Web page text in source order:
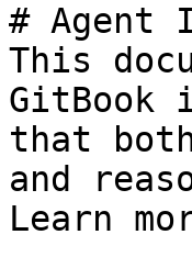
# Agent
This
GitBook
that
and
Learn